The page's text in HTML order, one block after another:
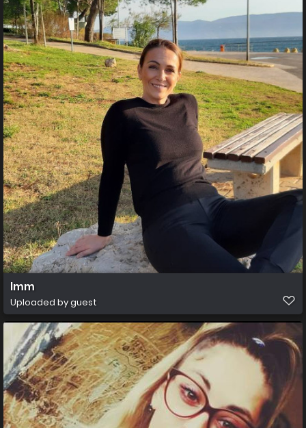
lmm
Uploaded by guest